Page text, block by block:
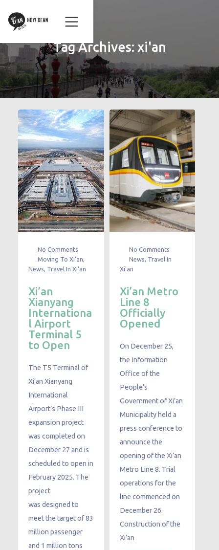
Tag Archives: xi'an
No Comments
Moving To Xi'an
News Travel In Xi'an
Xi’an
Xianyang
Internationa
l Airport
Terminal 5
to Open
The T5 Terminal of
Xi’an Xianyang
International
Airport’s Phase III
expansion project
was completed on
December 27 and is
scheduled to open in
February 2025. The
project
was designed to
meet the target of 83
million passenger
and 1 million tons
No Comments
News Travel In
Xi'an
Xi’an Metro
Line 8
Officially
Opened
On December 25,
the Information
Office of the
People’s
Government of Xi’an
Municipality held a
press conference to
announce the
opening of the Xi’an
Metro Line 8. Trial
operations for the
line commenced on
December 26.
Construction of the
Xi’an